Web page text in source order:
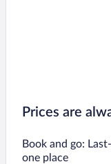
Prices are
Book and go:
one place